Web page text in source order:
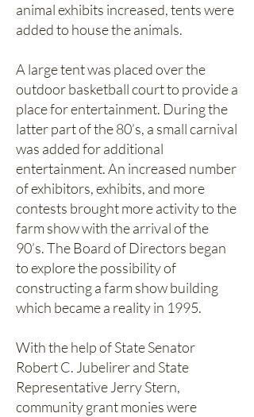
animal exhibits increased, tents were
added to house the animals.
A large tent was placed over the
outdoor basketball court to provide a
place for entertainment. During the
latter part of the 80’s, a small carnival
was added for additional
entertainment. An increased number
of exhibitors, exhibits, and more
contests brought more activity to the
farm show with the arrival of the
90’s. The Board of Directors began
to explore the possibility of
constructing a farm show building
which became a reality in 1995.
With the help of State Senator
Robert C. Jubelirer and State
Representative Jerry Stern,
community grant monies were